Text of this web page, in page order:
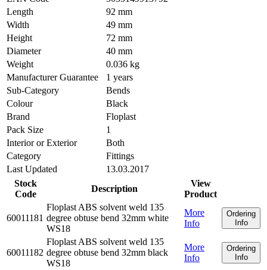
Length
92 mm
Width
49 mm
Height
72 mm
Diameter
40 mm
Weight
0.036 kg
Manufacturer Guarantee
1 years
Sub-Category
Bends
Colour
Black
Brand
Floplast
Pack Size
1
Interior or Exterior
Both
Category
Fittings
Last Updated
13.03.2017
Stock
Code
Description
View
Product
60011181
Floplast ABS solvent weld 135
degree obtuse bend 32mm white
WS18
More
Info
Ordering
Info
60011182
Floplast ABS solvent weld 135
degree obtuse bend 32mm black
WS18
More
Info
Ordering
Info